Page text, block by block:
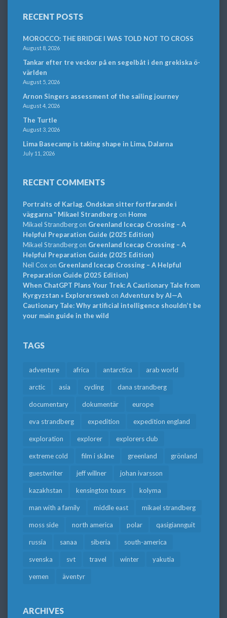
RECENT POSTS
MOROCCO: THE BRIDGE I WAS TOLD NOT TO CROSS
August 8, 2026
Tankar efter tre veckor på en segelbåt i den grekiska ö-
världen
August 5, 2026
Arnon Singers assessment of the sailing journey
August 4, 2026
The Turtle
August 3, 2026
Lima Basecamp is taking shape in Lima, Dalarna
July 11, 2026
RECENT COMMENTS
Portraits of Karlag. Ondskan sitter fortfarande i
väggarna * Mikael Strandbergon Home
Mikael Strandbergon Greenland Icecap Crossing – A
Helpful Preparation Guide (2025 Edition)
Mikael Strandbergon Greenland Icecap Crossing – A
Helpful Preparation Guide (2025 Edition)
Neil Cox on Greenland Icecap Crossing – A Helpful
Preparation Guide (2025 Edition)
When ChatGPT Plans Your Trek: A Cautionary Tale from
Kyrgyzstan » Explorersweb on Adventure by AI—A
Cautionary Tale: Why artificial intelligence shouldn’t be
your main guide in the wild
TAGS
adventure africa antarctica arab world
arctic asia cycling dana strandberg
documentary dokumentär europe
eva strandberg expedition expedition england
exploration explorer explorers club
extreme cold film i skåne greenland grönland
guestwriter jeff willner johan ivarsson
kazakhstan kensington tours kolyma
man with a family middle east mikael strandberg
moss side north america polar qasigiannguit
russia sanaa siberia south-america
svenska svt travel winter yakutia
yemen äventyr
ARCHIVES